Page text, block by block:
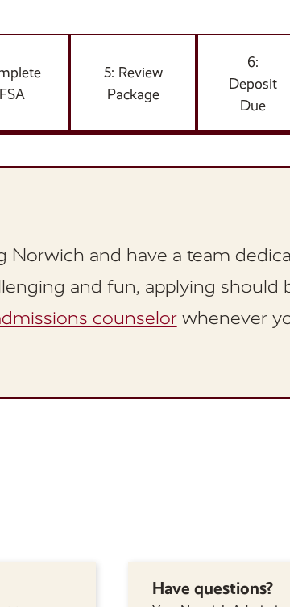
5: Review
Package
6:
Deposit
Due
Norwich and have a team
and fun, applying should
counselorwhenever
Have questions?